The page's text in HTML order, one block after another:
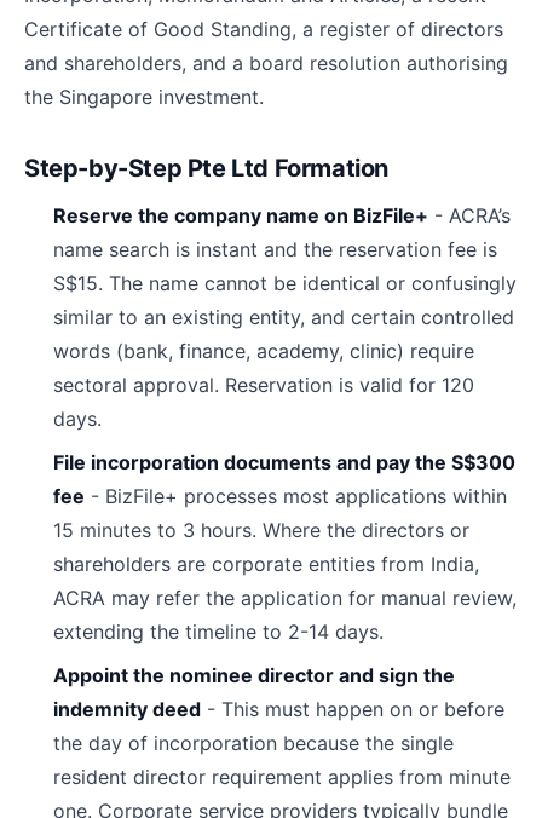
Certificate of Good Standing, a register of directors
and shareholders, and a board resolution authorising
the Singapore investment.
Step-by-Step Pte Ltd Formation
Reserve the company name on BizFile+ - ACRA’s
name search is instant and the reservation fee is
S$15. The name cannot be identical or confusingly
similar to an existing entity, and certain controlled
words (bank, finance, academy, clinic) require
sectoral approval. Reservation is valid for 120
days.
File incorporation documents and pay the S$300
fee - BizFile+ processes most applications within
15 minutes to 3 hours. Where the directors or
shareholders are corporate entities from India,
ACRA may refer the application for manual review,
extending the timeline to 2-14 days.
Appoint the nominee director and sign the
indemnity deed - This must happen on or before
the day of incorporation because the single
resident director requirement applies from minute
one. Corporate service providers typically bundle